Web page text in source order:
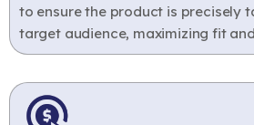
to ensure the product is precisely
target audience, maximizing fit